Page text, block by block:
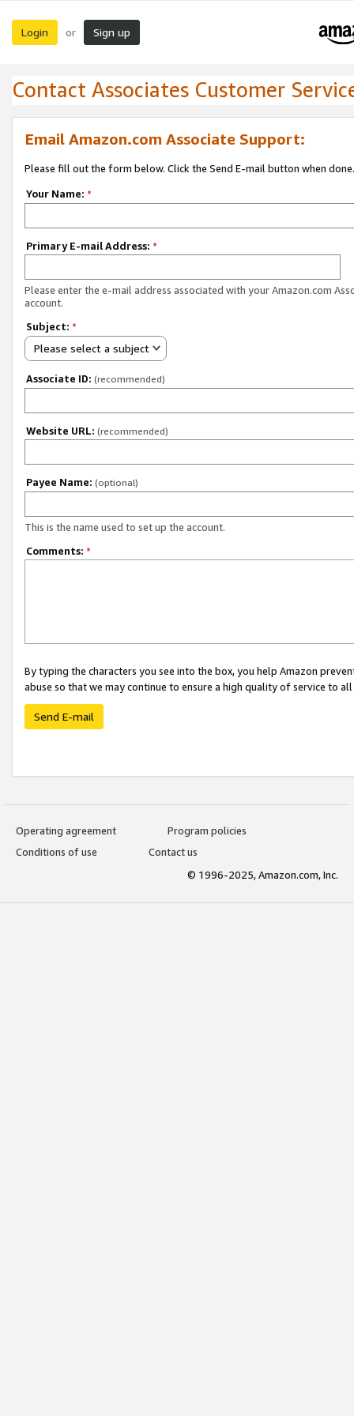
Login or Sign up
Contact Associates Customer
Email Amazon.com Associate Support:
Please fill out the form below. Click the Send E-mail button when done.
Your Name: *
Primary E-mail Address: *
Please enter the e-mail address associated with your Amazon.com
account.
Subject: *
Please select a subject
Associate ID: (recommended)
Website URL: (recommended)
Payee Name: (optional)
This is the name used to set up the account.
Comments: *
By typing the characters you see into the box, you help Amazon
abuse so that we may continue to ensure a high quality of service to
Send E-mail
Operating agreement
Program policies
Conditions of use
Contact us
© 1996-2025, Amazon.com, Inc.